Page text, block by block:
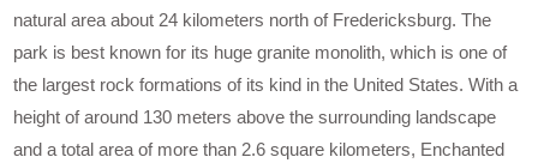
natural area about 24 kilometers north of Fredericksburg. The
park is best known for its huge granite monolith, which is one of
the largest rock formations of its kind in the United States. With a
height of around 130 meters above the surrounding landscape
and a total area of more than 2.6 square kilometers, Enchanted